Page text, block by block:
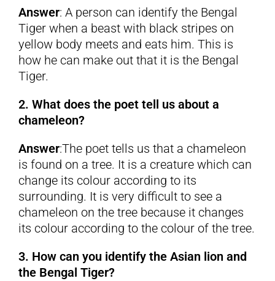
Answer: A person can identify the Bengal
Tiger when a beast with black stripes on
yellow body meets and eats him. This is
how he can make out that it is the Bengal
Tiger.
2. What does the poet tell us about a
chameleon?
Answer:The poet tells us that a chameleon
is found on a tree. It is a creature which can
change its colour according to its
surrounding. It is very difficult to see a
chameleon on the tree because it changes
its colour according to the colour of the tree.
3. How can you identify the Asian lion and
the Bengal Tiger?